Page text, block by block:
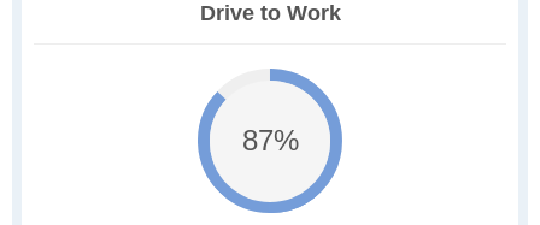
Drive to Work
87%